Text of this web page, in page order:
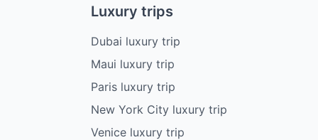
Luxury trips
Dubai luxury trip
Maui luxury trip
Paris luxury trip
New York City luxury trip
Venice luxury trip